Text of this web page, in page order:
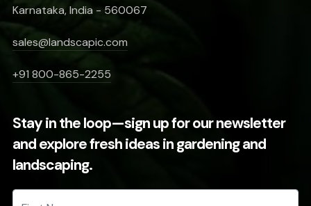
Karnataka, India - 560067
sales@landscapic.com
+91 800-865-2255
Stay in the loop—sign up for our newsletter
and explore fresh ideas in gardening and
landscaping.